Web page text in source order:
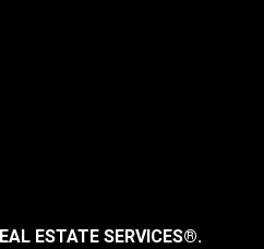
ESTATE SERVICES®.